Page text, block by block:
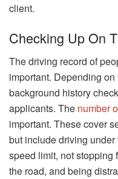
client.
Checking Up On
The driving record of
important. Depending
background history
applicants. The number
important. These cover
but include driving
speed limit, not stopping
the road, and being